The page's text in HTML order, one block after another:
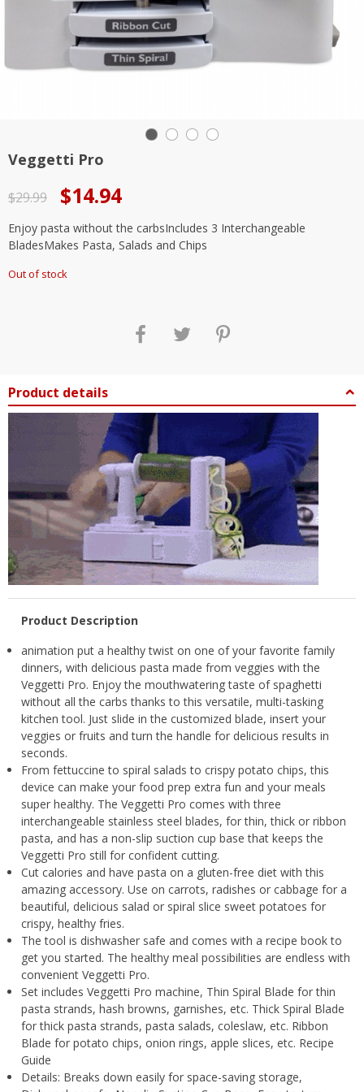
Veggetti Pro
$29.99
Original
price
was:
$29.99.
$14.94
Current
price
is:
$14.94.
Enjoy pasta without the carbsIncludes 3 Interchangeable
BladesMakes Pasta, Salads and Chips
Out of stock
Product details
Product Description
animation put a healthy twist on one of your favorite family
dinners, with delicious pasta made from veggies with the
Veggetti Pro. Enjoy the mouthwatering taste of spaghetti
without all the carbs thanks to this versatile, multi-tasking
kitchen tool. Just slide in the customized blade, insert your
veggies or fruits and turn the handle for delicious results in
seconds.
From fettuccine to spiral salads to crispy potato chips, this
device can make your food prep extra fun and your meals
super healthy. The Veggetti Pro comes with three
interchangeable stainless steel blades, for thin, thick or ribbon
pasta, and has a non-slip suction cup base that keeps the
Veggetti Pro still for confident cutting.
Cut calories and have pasta on a gluten-free diet with this
amazing accessory. Use on carrots, radishes or cabbage for a
beautiful, delicious salad or spiral slice sweet potatoes for
crispy, healthy fries.
The tool is dishwasher safe and comes with a recipe book to
get you started. The healthy meal possibilities are endless with
convenient Veggetti Pro.
Set includes Veggetti Pro machine, Thin Spiral Blade for thin
pasta strands, hash browns, garnishes, etc. Thick Spiral Blade
for thick pasta strands, pasta salads, coleslaw, etc. Ribbon
Blade for potato chips, onion rings, apple slices, etc. Recipe
Guide
Details: Breaks down easily for space-saving storage,